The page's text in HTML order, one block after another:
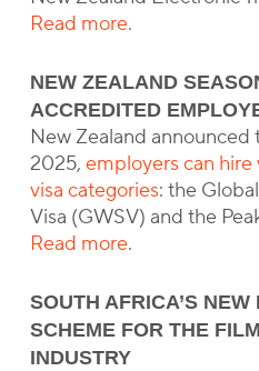
Read more.
NEW ZEALAND
ACCREDITED
New Zealand
2025, employers can
visa categories: the
Visa (GWSV) and the
Read more.
SOUTH AFRICA’S
SCHEME FOR THE
INDUSTRY